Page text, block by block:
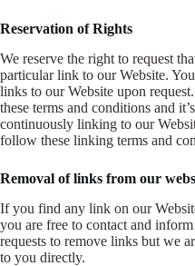
Reservation of Rights
We reserve the right to request
particular link to our Website.
links to our Website upon
these terms and conditions and
continuously linking to our
follow these linking terms and
Removal of links from our
If you find any link on our
you are free to contact and
requests to remove links but we
to you directly.